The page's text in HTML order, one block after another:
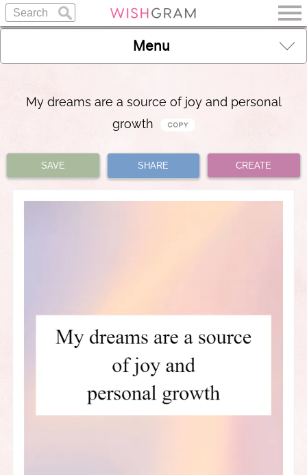
Menu
My dreams are a source of joy and personal
growth
SAVE SHARE CREATE